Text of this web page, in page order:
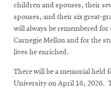
children and spouses, their
spouses, and their six great-
will always be remembered
Carnegie Mellon and for the
lives he enriched.
There will be a memorial held
University on April 16, 2026.